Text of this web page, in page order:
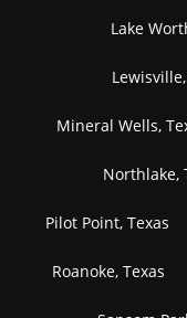
Lake
Mineral Wells,
Northlake,
Pilot Point, Texas
Roanoke, Texas